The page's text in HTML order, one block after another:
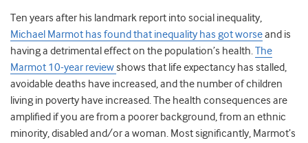
Ten years after his landmark report into social inequality,
Michael Marmot has found that inequality has got worseand is
having a detrimental effect on the population’s health.The
Marmot 10-year reviewshows that life expectancy has stalled,
avoidable deaths have increased, and the number of children
living in poverty have increased. The health consequences are
amplified if you are from a poorer background, from an ethnic
minority, disabled and/or a woman. Most significantly, Marmot’s